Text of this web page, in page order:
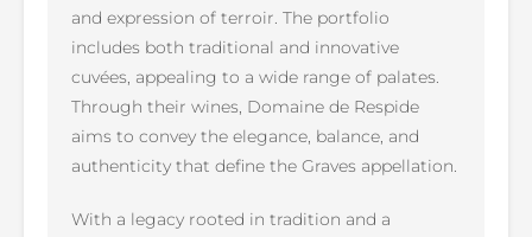
and expression of terroir. The portfolio
includes both traditional and innovative
cuvées, appealing to a wide range of palates.
Through their wines, Domaine de Respide
aims to convey the elegance, balance, and
authenticity that define the Graves appellation.
With a legacy rooted in tradition and a